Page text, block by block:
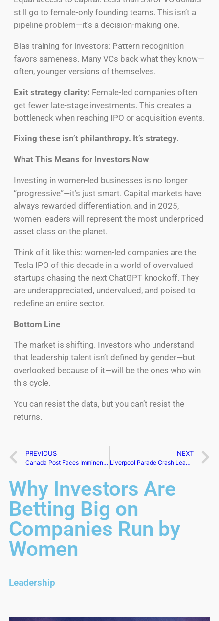
still go to female-only founding teams. This isn’t a
pipeline problem—it’s a decision-making one.
Bias training for investors: Pattern recognition
favors sameness. Many VCs back what they know—
often, younger versions of themselves.
Exit strategy clarity: Female-led companies often
get fewer late-stage investments. This creates a
bottleneck when reaching IPO or acquisition events.
Fixing these isn’t philanthropy. It’s strategy.
What This Means for Investors Now
Investing in women-led businesses is no longer
“progressive”—it’s just smart. Capital markets have
always rewarded differentiation, and in 2025,
women leaders will represent the most underpriced
asset class on the planet.
Think of it like this: women-led companies are the
Tesla IPO of this decade in a world of overvalued
startups chasing the next ChatGPT knockoff. They
are underappreciated, undervalued, and poised to
redefine an entire sector.
Bottom Line
The market is shifting. Investors who understand
that leadership talent isn’t defined by gender—but
overlooked because of it—will be the ones who win
this cycle.
You can resist the data, but you can’t resist the
returns.
PREVIOUS
Canada Post Faces Imminent Strike as Union Deadline Nears
NEXT
Liverpool Parade Crash Leaves 27 Hospitalized
Why Investors Are
Betting Big on
Companies Run by
Women
Leadership